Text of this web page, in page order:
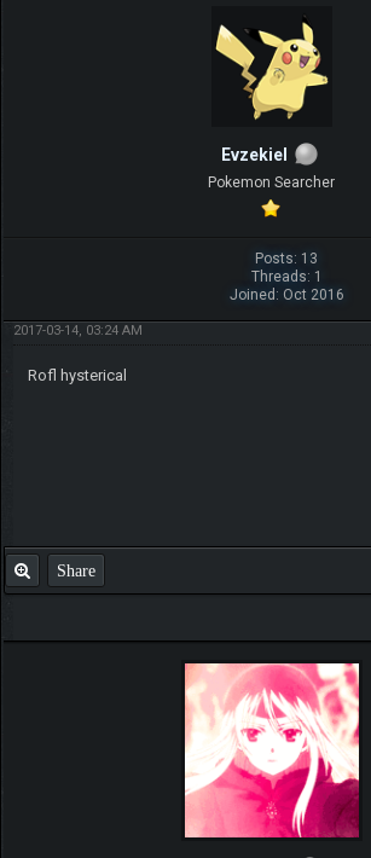
Evzekiel
Pokemon Searcher
Posts: 13
Threads: 1
Joined: Oct 2016
2017-03-14, 03:24 AM
Rofl hysterical
Share